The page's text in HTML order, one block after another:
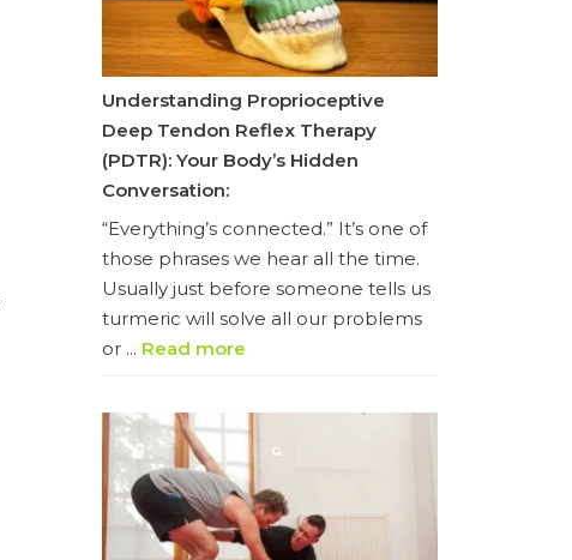
Understanding Proprioceptive
Deep Tendon Reflex Therapy
(PDTR): Your Body’s Hidden
Conversation:
“Everything’s connected.” It’s one of
those phrases we hear all the time.
Usually just before someone tells us
turmeric will solve all our problems
or ... Read more